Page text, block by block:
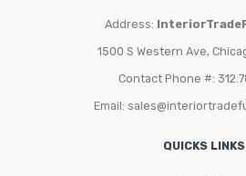
Address:
1500 S Western Ave,
Contact Phone #:
Email:
QUICKS LINKS